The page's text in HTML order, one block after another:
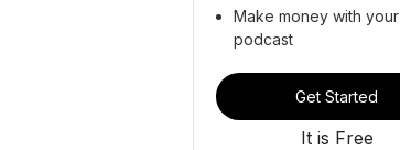
Make money with your
podcast
Get Started
It is Free